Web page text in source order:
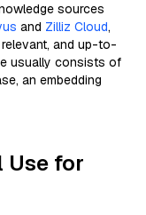
sources
and Zilliz Cloud,
and up-to-
usually consists of
an embedding
Use for